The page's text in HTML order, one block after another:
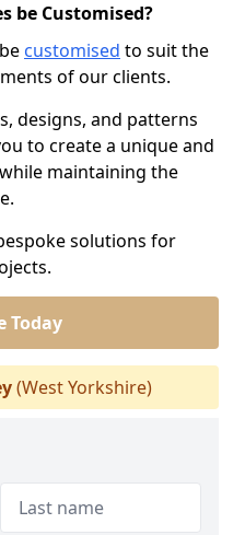
be Customised?
customised to suit the
of our clients.
designs, and patterns
to create a unique and
maintaining the
solutions for
Today
(West Yorkshire)